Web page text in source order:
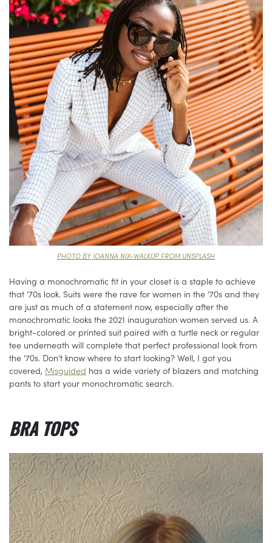
PHOTO BY JOANNA NIX-WALKUP FROM UNSPLASH
Having a monochromatic fit in your closet is a staple to achieve
that ’70s look. Suits were the rave for women in the ’70s and they
are just as much of a statement now, especially after the
monochromatic looks the 2021 inauguration women served us. A
bright-colored or printed suit paired with a turtle neck or regular
tee underneath will complete that perfect professional look from
the ’70s. Don’t know where to start looking? Well, I got you
covered, Misguided has a wide variety of blazers and matching
pants to start your monochromatic search.
BRA TOPS